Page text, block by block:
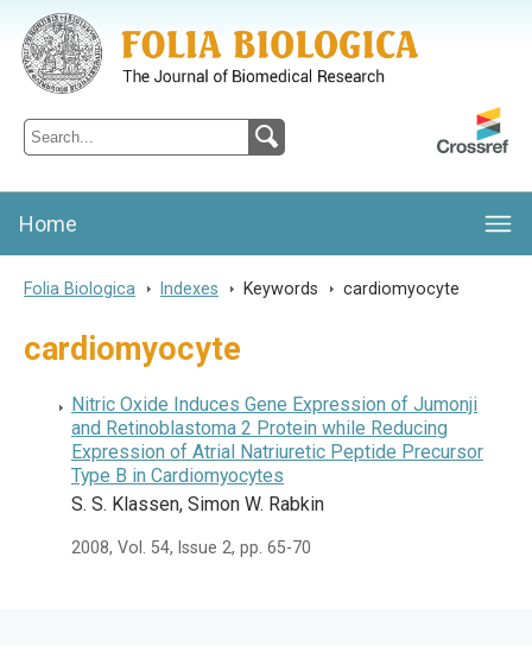
Folia Biologica
Journal of Cellular and Molecular Biology, Charles University
Home
Folia Biologica > Indexes > Keywords > cardiomyocyte
cardiomyocyte
Nitric Oxide Induces Gene Expression of Jumonji
and Retinoblastoma 2 Protein while Reducing
Expression of Atrial Natriuretic Peptide Precursor
Type B in Cardiomyocytes
S. S. Klassen, Simon W. Rabkin
2008, Vol. 54, Issue 2, pp. 65-70